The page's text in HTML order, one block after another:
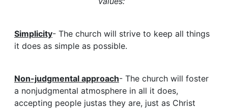
Simplicity- The church will strive to keep all things
it does as simple as possible.
Non-judgmental approach- The church will foster
a nonjudgmental atmosphere in all it does,
accepting people justas they are, just as Christ